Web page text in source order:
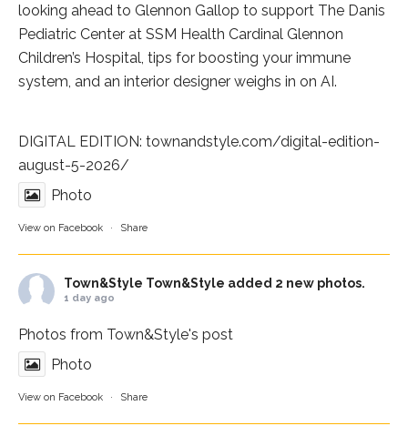
looking ahead to Glennon Gallop to support The Danis
Pediatric Center at SSM Health Cardinal Glennon
Children’s Hospital , tips for boosting your immune
system, and an interior designer weighs in on AI.
DIGITAL EDITION: townandstyle.com/digital-edition-
august-5-2026/
Photo
View on Facebook · Share
Town&Style Town&Style added 2 new photos.
1 day ago
Photos from Town&Style's post
Photo
View on Facebook · Share